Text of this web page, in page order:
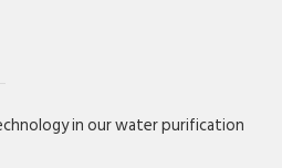
in our water purification